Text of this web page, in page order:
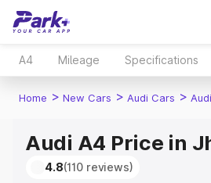
A4 Mileage Specifications
Home > New Cars > Audi Cars >
Audi A4 Price in
4.8(110 reviews)